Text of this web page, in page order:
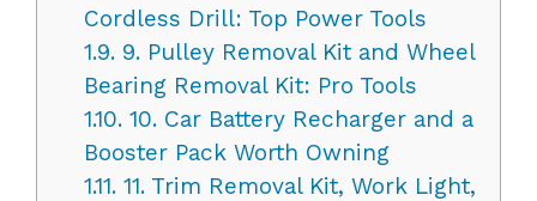
Cordless Drill: Top Power Tools
1.9.9. Pulley Removal Kit and Wheel
Bearing Removal Kit: Pro Tools
1.10.10. Car Battery Recharger and a
Booster Pack Worth Owning
1.11.11. Trim Removal Kit, Work Light,